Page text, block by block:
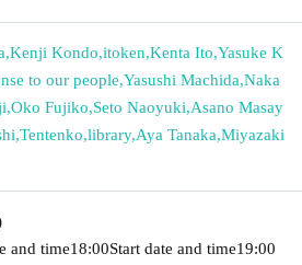
,Kenji Kondo,itoken,Kenta Ito,Yasuke K
to our people,Yasushi Machida,Naka
,Oko Fujiko,Seto Naoyuki,Asano Masay
,Tentenko,library,Aya Tanaka,Miyazaki
and time18:00Start date and time19:00